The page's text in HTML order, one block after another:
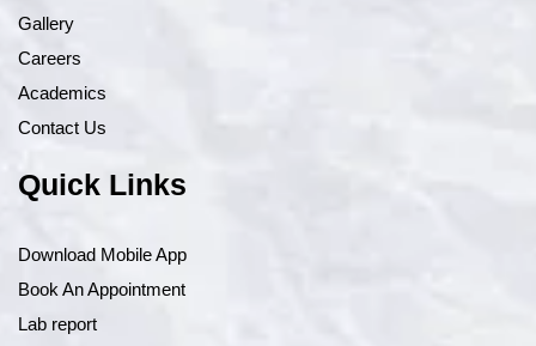
Gallery
Careers
Academics
Contact Us
Quick Links
Download Mobile App
Book An Appointment
Lab report